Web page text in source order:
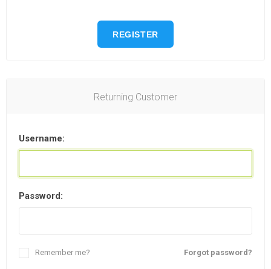
REGISTER
Returning Customer
Username:
Password:
Forgot password?
Remember me?